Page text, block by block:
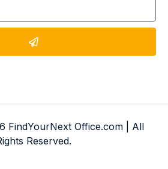
FindYourNext Office.com | All
Reserved.